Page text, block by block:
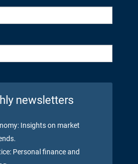
newsletters
Insights on market
Personal finance and